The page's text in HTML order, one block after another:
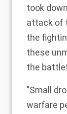
took
attack of
the
these
the
"Small
warfare